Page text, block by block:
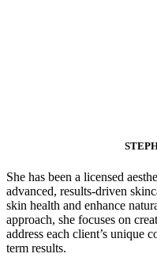
She has been a licensed
advanced, results-driven
skin health and enhance
approach, she focuses on
address each client’s unique
term results.